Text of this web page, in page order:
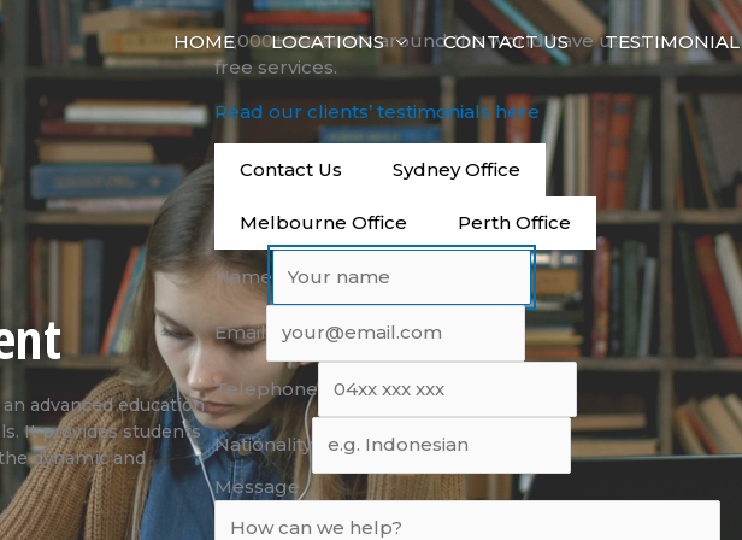
HOME LOCATIONS CONTACT US TESTIMONIAL
advanced education
It provides students
dynamic and
14,000+ students around the world have used our
free services.
Read our clients’ testimonials here
Contact Us Sydney Office
Melbourne Office Perth Office
Name
Email
Telephone
Nationality
Message